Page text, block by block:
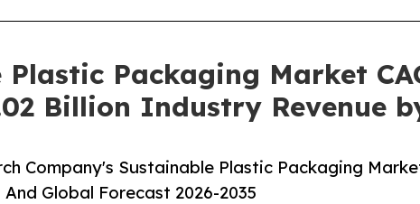
Packaging Market
Billion Industry Revenue
Company's Sustainable Plastic Packaging
Global Forecast 2026-2035